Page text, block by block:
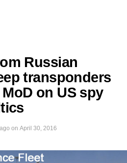
Russian
transponders
on US spy
on April 30, 2016